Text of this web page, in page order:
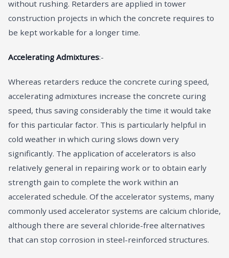
without rushing. Retarders are applied in tower
construction projects in which the concrete requires to
be kept workable for a longer time.
Accelerating Admixtures:-
Whereas retarders reduce the concrete curing speed,
accelerating admixtures increase the concrete curing
speed, thus saving considerably the time it would take
for this particular factor. This is particularly helpful in
cold weather in which curing slows down very
significantly. The application of accelerators is also
relatively general in repairing work or to obtain early
strength gain to complete the work within an
accelerated schedule. Of the accelerator systems, many
commonly used accelerator systems are calcium chloride,
although there are several chloride-free alternatives
that can stop corrosion in steel-reinforced structures.